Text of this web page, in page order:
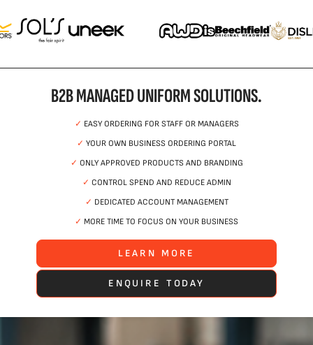
B2B MANAGED UNIFORM SOLUTIONS.
✓ EASY ORDERING FOR STAFF OR MANAGERS
✓ YOUR OWN BUSINESS ORDERING PORTAL
✓ ONLY APPROVED PRODUCTS AND BRANDING
✓ CONTROL SPEND AND REDUCE ADMIN
✓ DEDICATED ACCOUNT MANAGEMENT
✓ MORE TIME TO FOCUS ON YOUR BUSINESS
LEARN MORE
ENQUIRE TODAY